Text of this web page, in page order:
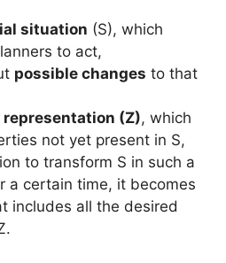
situation (S), which
to act,
possible changes to that
representation (Z), which
not yet present in S,
to transform S in such a
a certain time, it becomes
includes all the desired